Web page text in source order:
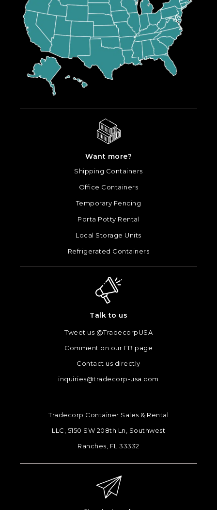
Want more?
Shipping Containers
Office Containers
Temporary Fencing
Porta Potty Rental
Local Storage Units
Refrigerated Containers
Talk to us
Tweet us @TradecorpUSA
Comment on our FB page
Contact us directly
inquiries@tradecorp-usa.com
Tradecorp Container Sales & Rental
LLC, 5150 SW 208th Ln, Southwest
Ranches, FL 33332